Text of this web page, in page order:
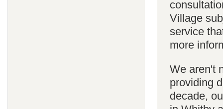
Village
service
more
We aren't
providing
decade,